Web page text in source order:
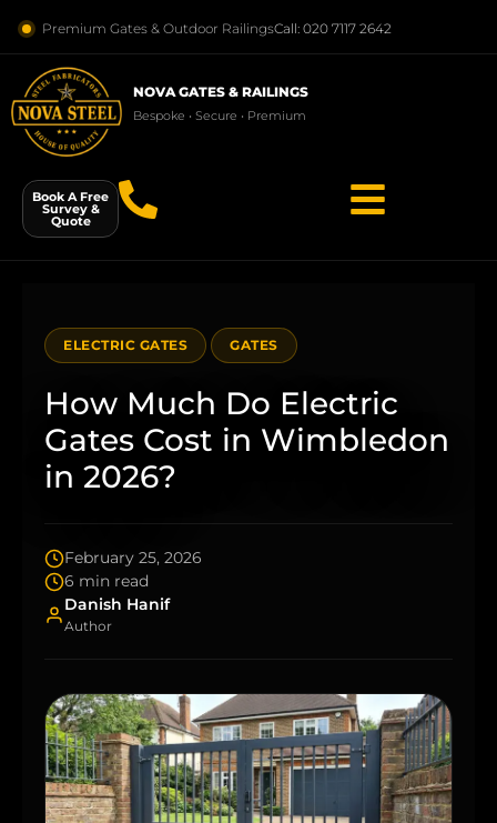
Premium Gates & Outdoor RailingsCall: 020 7117 2642
NOVA GATES & RAILINGS
Bespoke • Secure • Premium
Book A Free
Survey &
Quote
ELECTRIC GATES GATES
How Much Do Electric
Gates Cost in Wimbledon
in 2026?
February 25, 2026
6 min read
Danish Hanif
Author